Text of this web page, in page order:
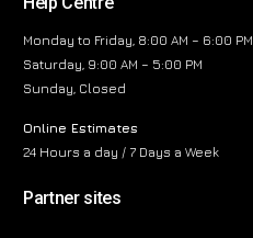
Monday to Friday, 8:00 AM – 6:00 PM
Saturday, 9:00 AM – 5:00 PM
Sunday, Closed
Online Estimates
24 Hours a day / 7 Days a Week
Partner sites